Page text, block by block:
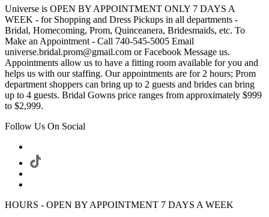
Universe is OPEN BY APPOINTMENT ONLY 7 DAYS A
WEEK - for Shopping and Dress Pickups in all departments -
Bridal, Homecoming, Prom, Quinceanera, Bridesmaids, etc. To
Make an Appointment - Call 740-545-5005 Email
universe.bridal.prom@gmail.com or Facebook Message us.
Appointments allow us to have a fitting room available for you and
helps us with our staffing. Our appointments are for 2 hours; Prom
department shoppers can bring up to 2 guests and brides can bring
up to 4 guests. Bridal Gowns price ranges from approximately $999
to $2,999.
Follow Us On Social
HOURS - OPEN BY APPOINTMENT 7 DAYS A WEEK